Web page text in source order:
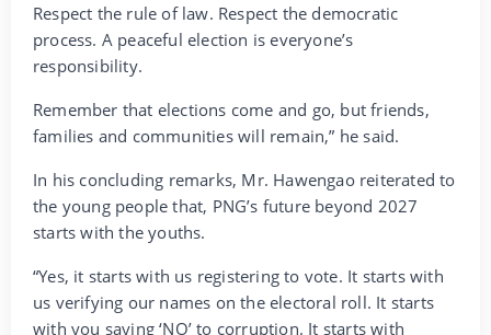
Respect the rule of law. Respect the democratic
process. A peaceful election is everyone’s
responsibility.
Remember that elections come and go, but friends,
families and communities will remain,” he said.
In his concluding remarks, Mr. Hawengao reiterated to
the young people that, PNG’s future beyond 2027
starts with the youths.
“Yes, it starts with us registering to vote. It starts with
us verifying our names on the electoral roll. It starts
with you saying ‘NO’ to corruption. It starts with